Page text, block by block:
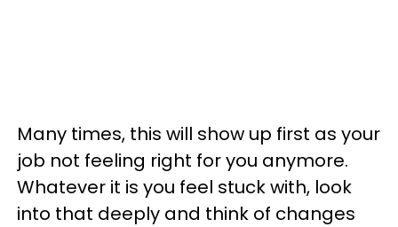
Many times, this will show up first as your
job not feeling right for you anymore.
Whatever it is you feel stuck with, look
into that deeply and think of changes